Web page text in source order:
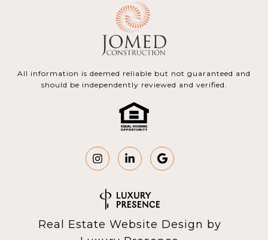
All information is deemed reliable but not guaranteed and
should be independently reviewed and verified.
Real Estate Website Design by